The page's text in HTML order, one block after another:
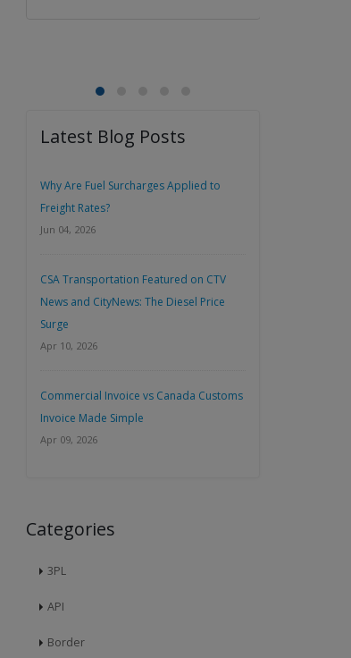
Latest Blog Posts
Why Are Fuel Surcharges Applied to
Freight Rates?
Jun 04, 2026
CSA Transportation Featured on CTV
News and CityNews: The Diesel Price
Surge
Apr 10, 2026
Commercial Invoice vs Canada Customs
Invoice Made Simple
Apr 09, 2026
Categories
3PL
API
Border